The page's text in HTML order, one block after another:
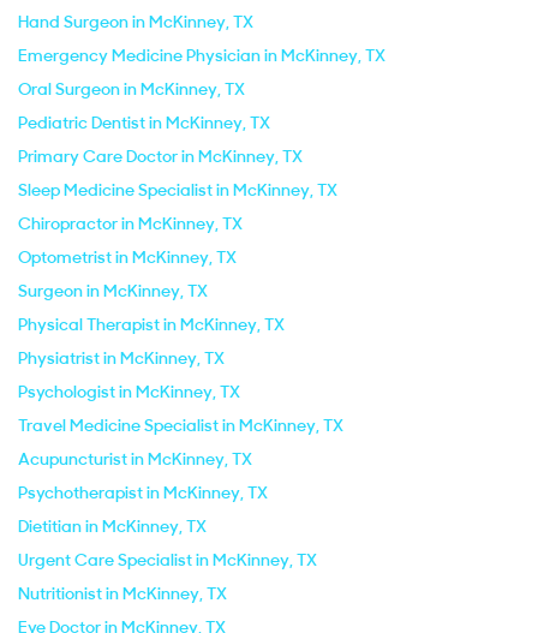
Hand Surgeon in McKinney, TX
Emergency Medicine Physician in McKinney, TX
Oral Surgeon in McKinney, TX
Pediatric Dentist in McKinney, TX
Primary Care Doctor in McKinney, TX
Sleep Medicine Specialist in McKinney, TX
Chiropractor in McKinney, TX
Optometrist in McKinney, TX
Surgeon in McKinney, TX
Physical Therapist in McKinney, TX
Physiatrist in McKinney, TX
Psychologist in McKinney, TX
Travel Medicine Specialist in McKinney, TX
Acupuncturist in McKinney, TX
Psychotherapist in McKinney, TX
Dietitian in McKinney, TX
Urgent Care Specialist in McKinney, TX
Nutritionist in McKinney, TX
Eye Doctor in McKinney, TX